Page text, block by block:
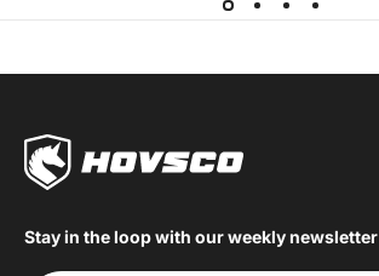
Stay in the loop with our weekly newsletter